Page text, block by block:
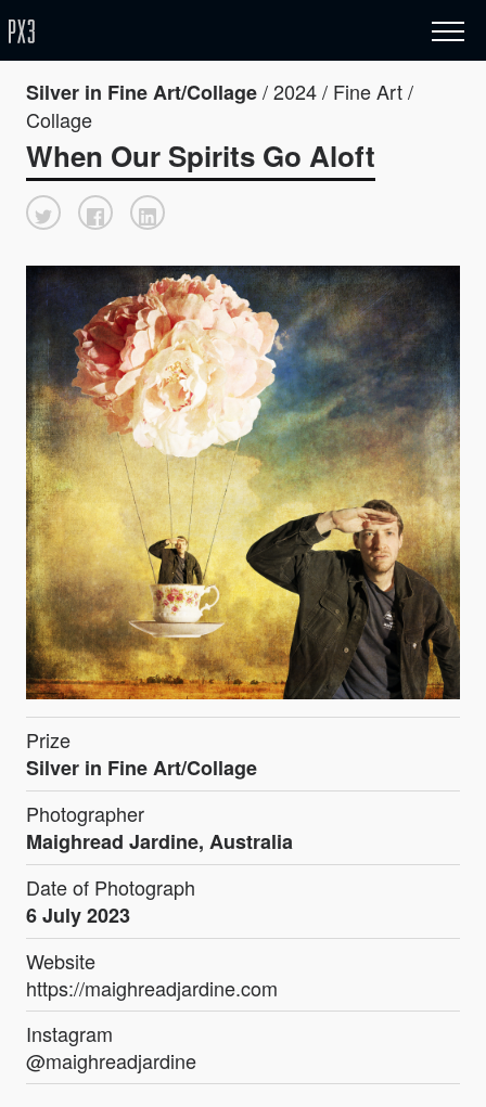
Silver in Fine Art/Collage/ 2024 / Fine Art /
Collage
When Our Spirits Go Aloft
Prize
Silver in Fine Art/Collage
Photographer
Maighread Jardine, Australia
Date of Photograph
6 July 2023
Website
https://maighreadjardine.com
Instagram
@maighreadjardine